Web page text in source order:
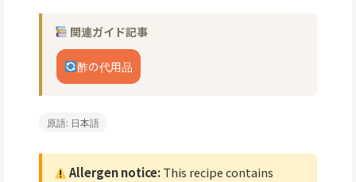
関連ガイド記事
酢の代用品
原語: 日本語
Allergen notice:This recipe contains